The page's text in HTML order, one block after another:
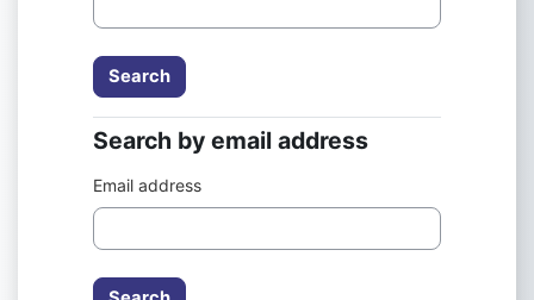
Search by email address
Search by email address
Email address